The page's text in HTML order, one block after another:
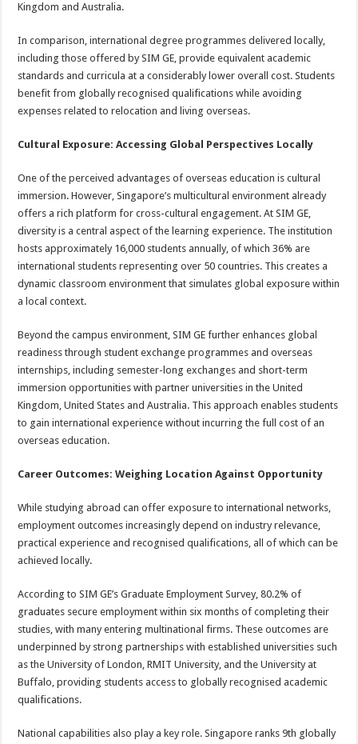
Kingdom and Australia.
In comparison, international degree programmes delivered locally,
including those offered by SIM GE, provide equivalent academic
standards and curricula at a considerably lower overall cost. Students
benefit from globally recognised qualifications while avoiding
expenses related to relocation and living overseas.
Cultural Exposure: Accessing Global Perspectives Locally
One of the perceived advantages of overseas education is cultural
immersion. However, Singapore’s multicultural environment already
offers a rich platform for cross-cultural engagement. At SIM GE,
diversity is a central aspect of the learning experience. The institution
hosts approximately 16,000 students annually, of which 36% are
international students representing over 50 countries. This creates a
dynamic classroom environment that simulates global exposure within
a local context.
Beyond the campus environment, SIM GE further enhances global
readiness through student exchange programmes and overseas
internships, including semester-long exchanges and short-term
immersion opportunities with partner universities in the United
Kingdom, United States and Australia. This approach enables students
to gain international experience without incurring the full cost of an
overseas education.
Career Outcomes: Weighing Location Against Opportunity
While studying abroad can offer exposure to international networks,
employment outcomes increasingly depend on industry relevance,
practical experience and recognised qualifications, all of which can be
achieved locally.
According to SIM GE’s Graduate Employment Survey, 80.2% of
graduates secure employment within six months of completing their
studies, with many entering multinational firms. These outcomes are
underpinned by strong partnerships with established universities such
as the University of London, RMIT University, and the University at
Buffalo, providing students access to globally recognised academic
qualifications.
National capabilities also play a key role. Singapore ranks 9th globally